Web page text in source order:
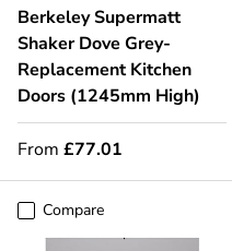
Berkeley Supermatt
Shaker Dove Grey-
Replacement Kitchen
Doors (1245mm High)
From £77.01
Compare